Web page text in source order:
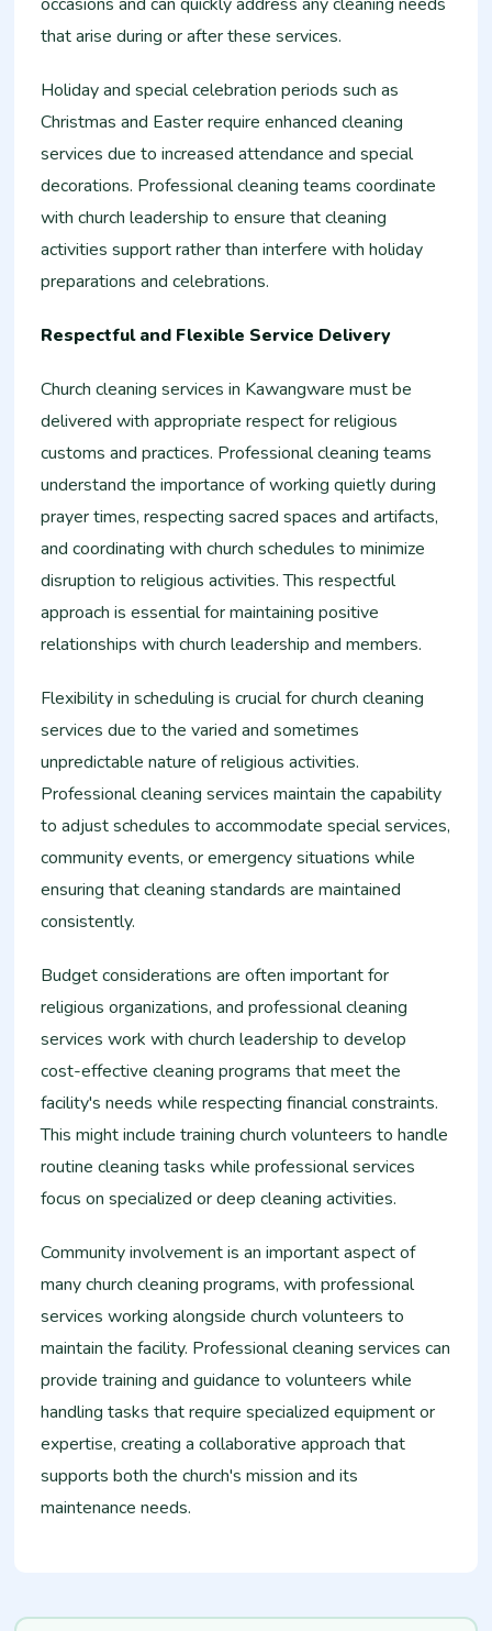
that arise during or after these services.
Holiday and special celebration periods such as
Christmas and Easter require enhanced cleaning
services due to increased attendance and special
decorations. Professional cleaning teams coordinate
with church leadership to ensure that cleaning
activities support rather than interfere with holiday
preparations and celebrations.
Respectful and Flexible Service Delivery
Church cleaning services in Kawangware must be
delivered with appropriate respect for religious
customs and practices. Professional cleaning teams
understand the importance of working quietly during
prayer times, respecting sacred spaces and artifacts,
and coordinating with church schedules to minimize
disruption to religious activities. This respectful
approach is essential for maintaining positive
relationships with church leadership and members.
Flexibility in scheduling is crucial for church cleaning
services due to the varied and sometimes
unpredictable nature of religious activities.
Professional cleaning services maintain the capability
to adjust schedules to accommodate special services,
community events, or emergency situations while
ensuring that cleaning standards are maintained
consistently.
Budget considerations are often important for
religious organizations, and professional cleaning
services work with church leadership to develop
cost-effective cleaning programs that meet the
facility's needs while respecting financial constraints.
This might include training church volunteers to handle
routine cleaning tasks while professional services
focus on specialized or deep cleaning activities.
Community involvement is an important aspect of
many church cleaning programs, with professional
services working alongside church volunteers to
maintain the facility. Professional cleaning services can
provide training and guidance to volunteers while
handling tasks that require specialized equipment or
expertise, creating a collaborative approach that
supports both the church's mission and its
maintenance needs.